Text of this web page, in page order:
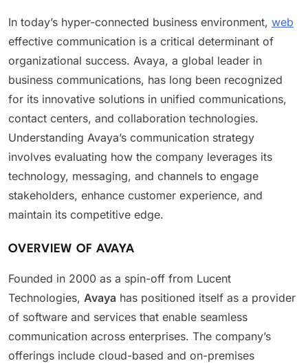
In today’s hyper-connected business environment, web
effective communication is a critical determinant of
organizational success. Avaya, a global leader in
business communications, has long been recognized
for its innovative solutions in unified communications,
contact centers, and collaboration technologies.
Understanding Avaya’s communication strategy
involves evaluating how the company leverages its
technology, messaging, and channels to engage
stakeholders, enhance customer experience, and
maintain its competitive edge.
OVERVIEW OF AVAYA
Founded in 2000 as a spin-off from Lucent
Technologies, Avaya has positioned itself as a provider
of software and services that enable seamless
communication across enterprises. The company’s
offerings include cloud-based and on-premises